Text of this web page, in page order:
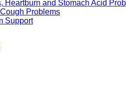
Heartburn and Stomach Acid
Problems
Support